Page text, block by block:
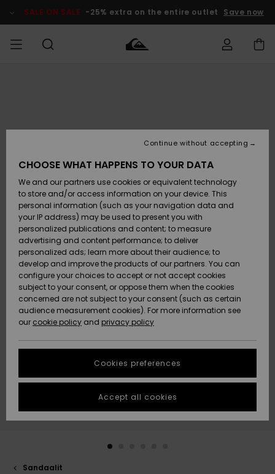
Product SALE ON SALE -25% extra on the entire outlet Save now
Lisätarvikkeet
Kengät ja
sandaalit
Surffaus /
Vesi
Snow
Uutuudet
Suosikit
Lisätarvikkeet
Kengät ja
sandaalit
Surffaus /
Vesi
Lumi
Uutuudet
Suosikit
Uutuudet
Suosikit
Snow
SURF
Highlights
Yhteisö
SNOW
Lasten
Talvivarusteet
Naisten
Talvivarusteet
Highlights
Community
SALE ON
SALE
Outlet
Women
HELP &
CONTACT
Payment
Gift Card
Quiksilver
Freedom
Data Protection
Start a
conversation
fastest answer
to your
question.
Start a
STORELOCATOR
GIFTCARDS
Sandaalit
CHOOSE WHAT HAPPENS TO YOUR DATA
We and our partners use cookies or equivalent technology
to store and/or access information on your device. This
personal information (such as your navigation data and
your IP address) may be used to present you with
personalized publications and content; to measure
advertising and content performance; to deliver
personalized ads; learn more about their audience; to
develop and improve the products of our partners. You can
configure your choices to accept or not accept cookies
subject to your consent, or oppose them when the cookies
concerned are not subject to your consent (such as certain
audience measurement cookies). For more information see
our cookie policy and privacy policy
Cookies preferences
Continue without accepting
Accept all cookies